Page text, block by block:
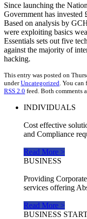
Since launching the
Government has invested
Based on analysis by
were exploiting basics
Essentials sets out five
against the majority of
hacking.
This entry was posted on
underUncategorized . You
RSS 2.0 feed. Both comments
INDIVIDUALS
Cost effective
and Compliance
Read More >
BUSINESS
Providing
services offering
Read More >
BUSINESS